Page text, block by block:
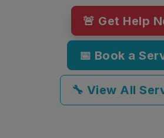
🚨 Get Help
📅 Book a
🔧 View All